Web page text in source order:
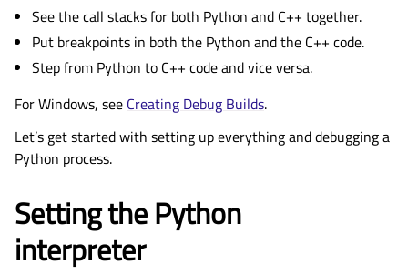
See the call stacks for both Python and C++ together.
Put breakpoints in both the Python and the C++ code.
Step from Python to C++ code and vice versa.
For Windows, see Creating Debug Builds.
Let’s get started with setting up everything and debugging a
Python process.
Setting the Python
interpreter